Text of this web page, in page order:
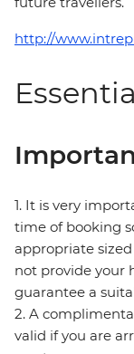
http://
1. It is very
time of booking
appropriate
not provide your
guarantee a
2. A
valid if you are